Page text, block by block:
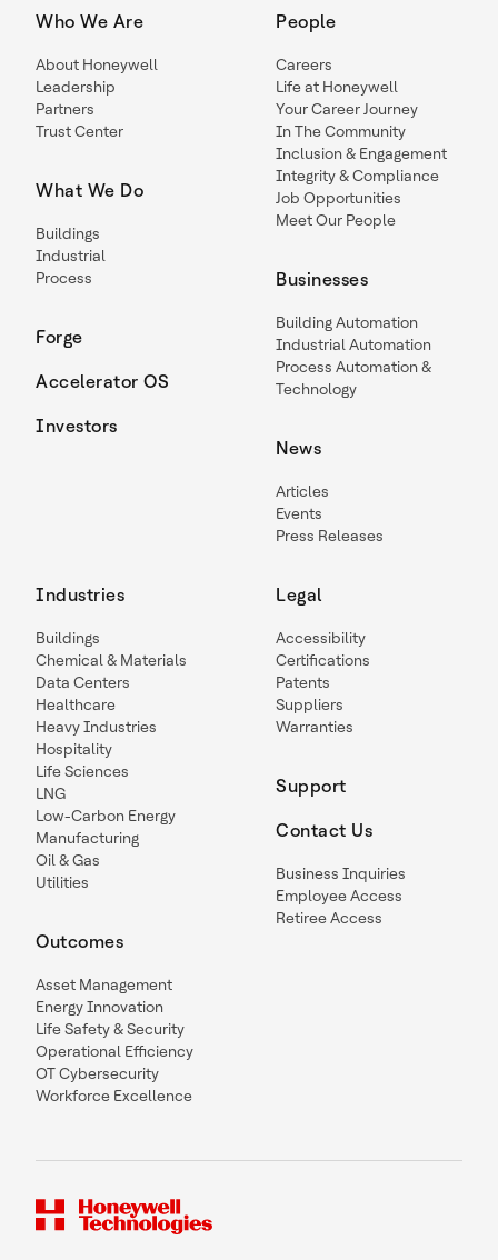
Who We Are
About Honeywell
Leadership
Partners
Trust Center
What We Do
Buildings
Industrial
Process
Forge
Accelerator OS
Investors
People
Careers
Life at Honeywell
Your Career Journey
In The Community
Inclusion & Engagement
Integrity & Compliance
Job Opportunities
Meet Our People
Businesses
Building Automation
Industrial Automation
Process Automation &
Technology
News
Articles
Events
Press Releases
Industries
Buildings
Chemical & Materials
Data Centers
Healthcare
Heavy Industries
Hospitality
Life Sciences
LNG
Low-Carbon Energy
Manufacturing
Oil & Gas
Utilities
Outcomes
Asset Management
Energy Innovation
Life Safety & Security
Operational Efficiency
OT Cybersecurity
Workforce Excellence
Legal
Accessibility
Certifications
Patents
Suppliers
Warranties
Support
Contact Us
Business Inquiries
Employee Access
Retiree Access